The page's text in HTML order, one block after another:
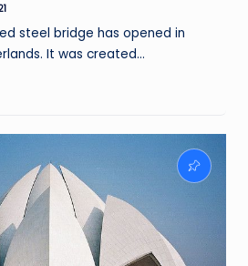
steel bridge has opened in
It was created…